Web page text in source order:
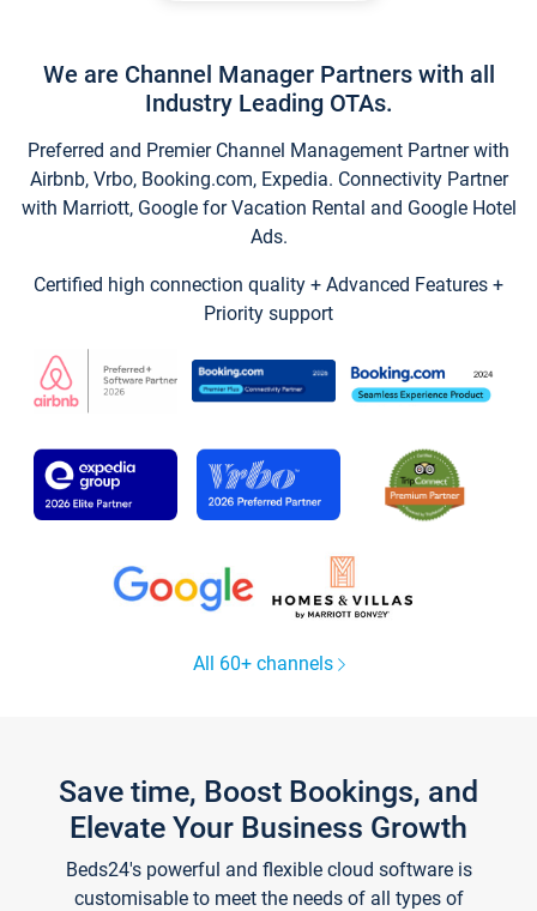
We are Channel Manager Partners with all
Industry Leading OTAs.
Preferred and Premier Channel Management Partner with
Airbnb, Vrbo, Booking.com, Expedia. Connectivity Partner
with Marriott, Google for Vacation Rental and Google Hotel
Ads.
Certified high connection quality + Advanced Features +
Priority support
All 60+ channels
Save time, Boost Bookings, and
Elevate Your Business Growth
Beds24's powerful and flexible cloud software is
customisable to meet the needs of all types of